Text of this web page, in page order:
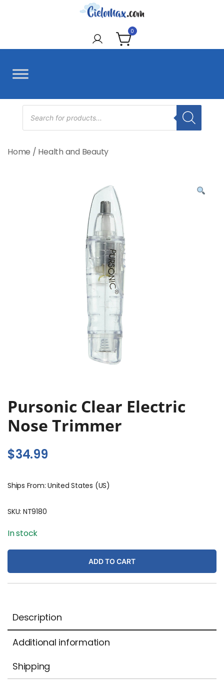
CieloMax 0
Products
search
Home / Health and Beauty
Pursonic Clear Electric
Nose Trimmer
$34.99
Ships From: United States (US)
SKU: NT9180
In stock
ADD TO CART
Description
Additional information
Shipping